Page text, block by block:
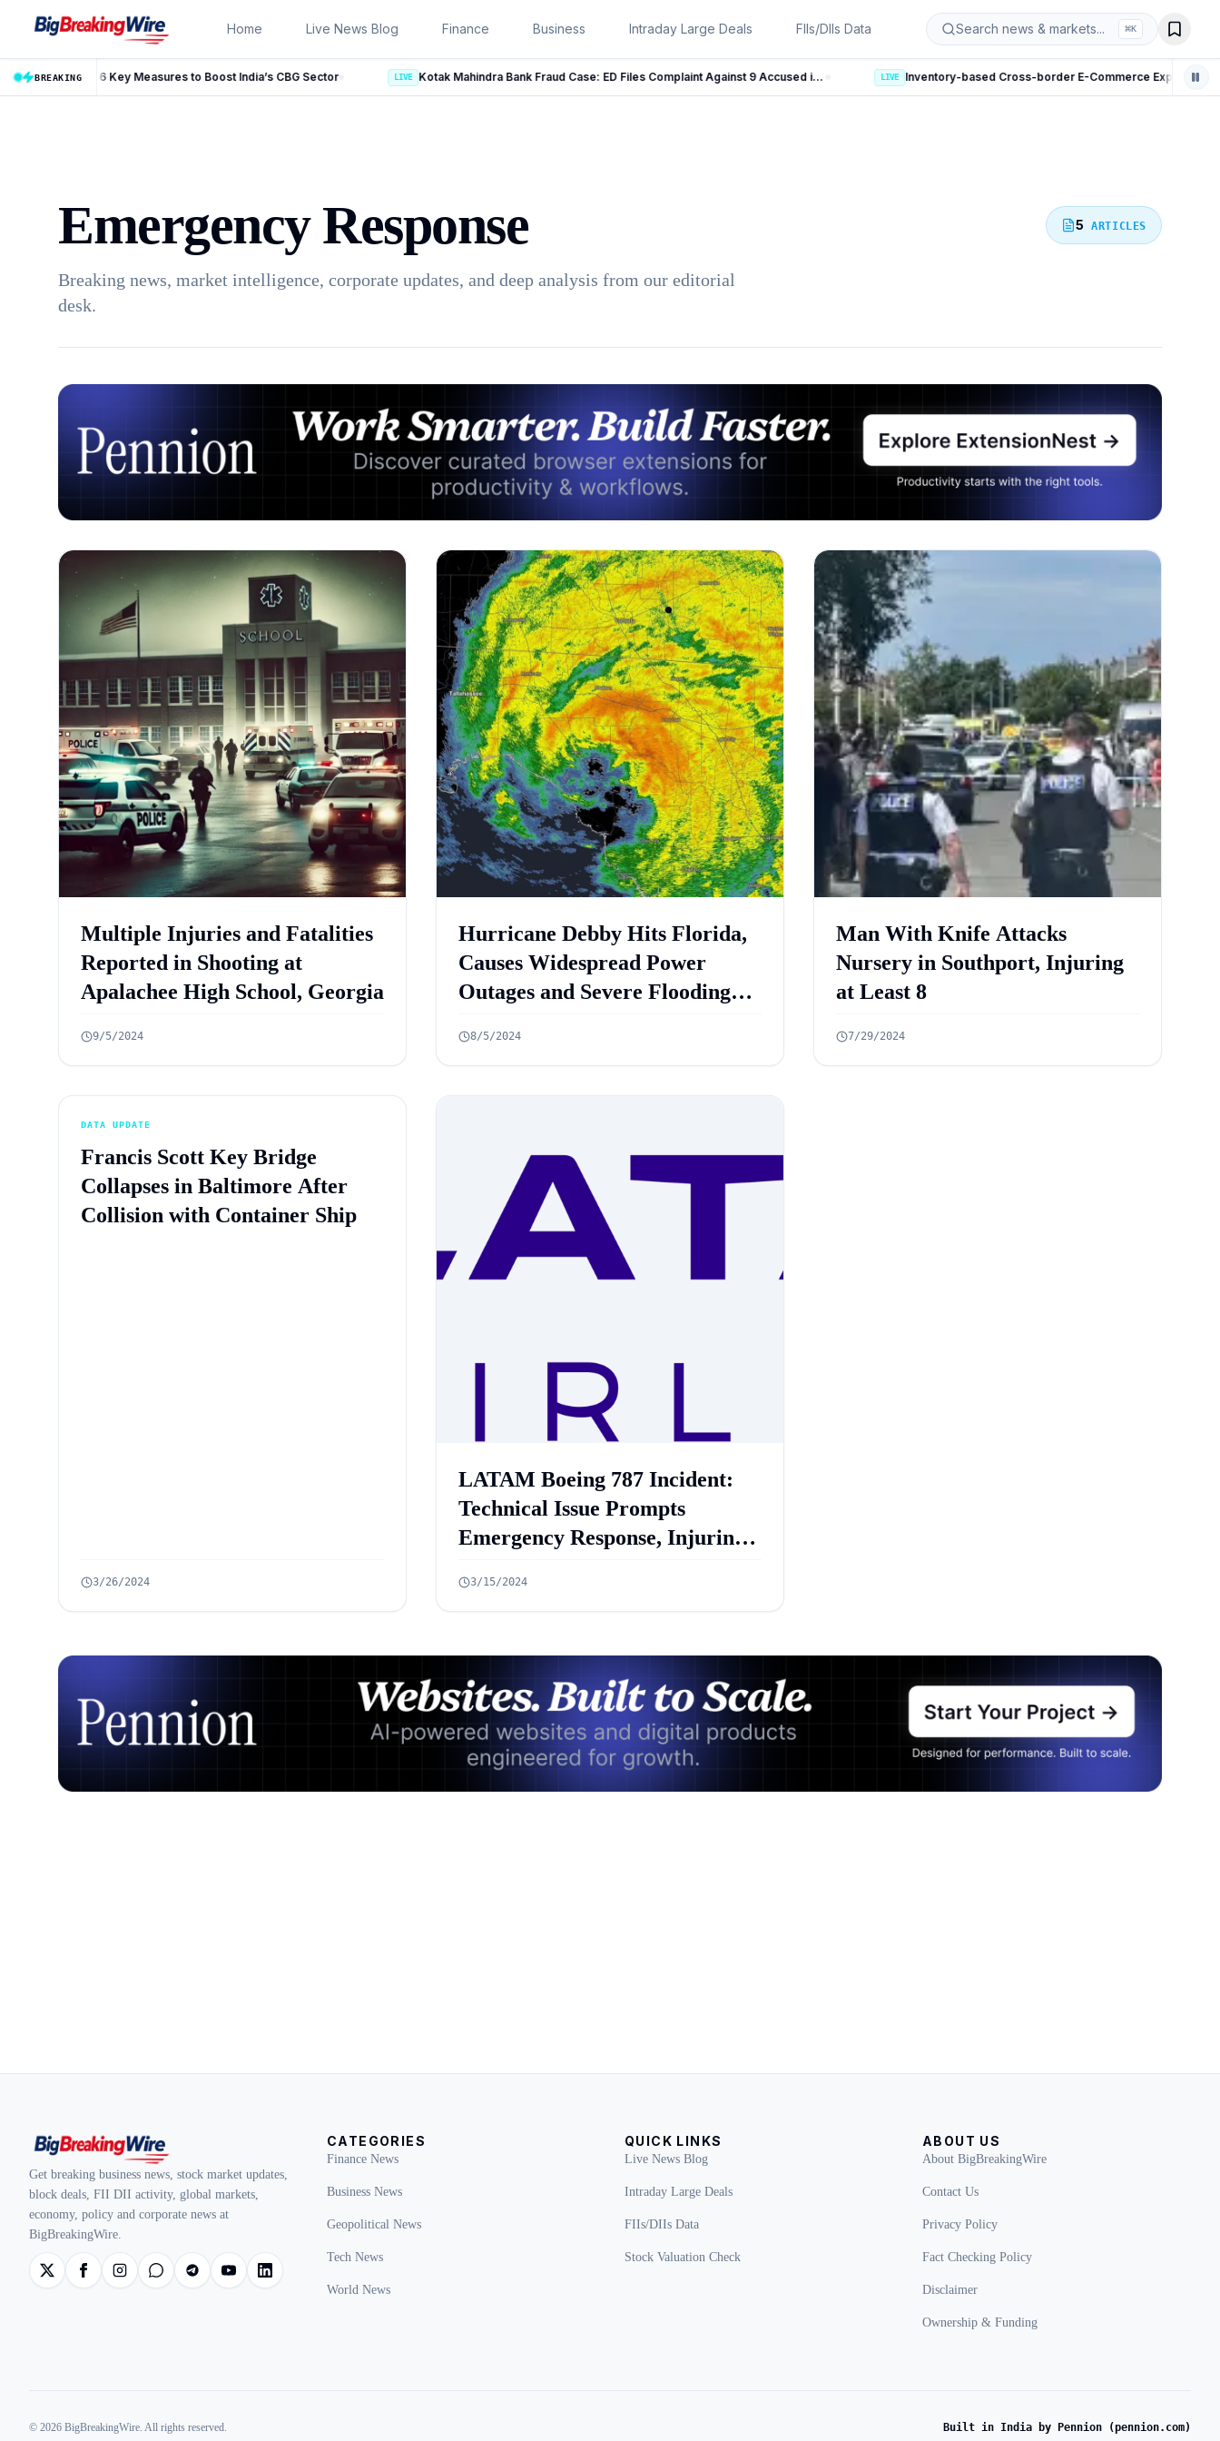
Home Live News Blog Finance Business Intraday Large Deals FIIs/DIIs Data Search news & markets... ⌘K
BREAKING
Measures to Boost India’s CBG Sector LIVE Kotak Mahindra Bank Fraud Case: ED Files Complaint Against 9 Accused in Rs 131 Crore Case LIVE Inventory-based Cross-border E-Commerce Export Framework: 10 Key Rules Announced
Emergency Response 5 ARTICLES
Breaking news, market intelligence, corporate updates, and deep analysis from our editorial
desk.
Advertisement
Multiple Injuries and Fatalities
Reported in Shooting at
Apalachee High School, Georgia
9/5/2024
Hurricane Debby Hits Florida,
Causes Widespread Power
Outages and Severe Flooding
8/5/2024
Man With Knife Attacks
Nursery in Southport, Injuring
at Least 8
7/29/2024
DATA UPDATE
Francis Scott Key Bridge
Collapses in Baltimore After
Collision with Container Ship
3/26/2024
LATAM Boeing 787 Incident:
Technical Issue Prompts
Emergency Response, Injuring
Auckland Flight
3/15/2024
Advertisement
Get breaking business news, stock market updates,
block deals, FII DII activity, global markets,
economy, policy and corporate news at
BigBreakingWire.
CATEGORIES
Finance News
Business News
Geopolitical News
Tech News
World News
QUICK LINKS
Live News Blog
Intraday Large Deals
FIIs/DIIs Data
Stock Valuation Check
ABOUT US
About BigBreakingWire
Contact Us
Privacy Policy
Fact Checking Policy
Disclaimer
Ownership & Funding
© 2026 BigBreakingWire. All rights reserved. Built in India by Pennion (pennion.com)